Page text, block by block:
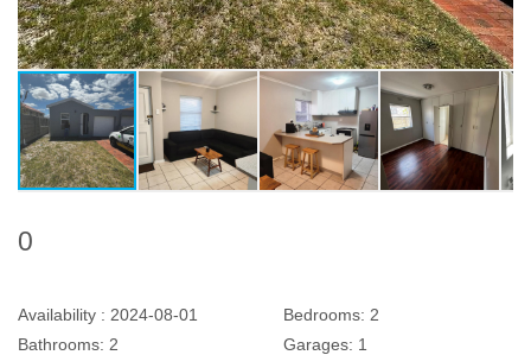
0
Availability : 2024-08-01 Bedrooms: 2
Bathrooms: 2 Garages: 1